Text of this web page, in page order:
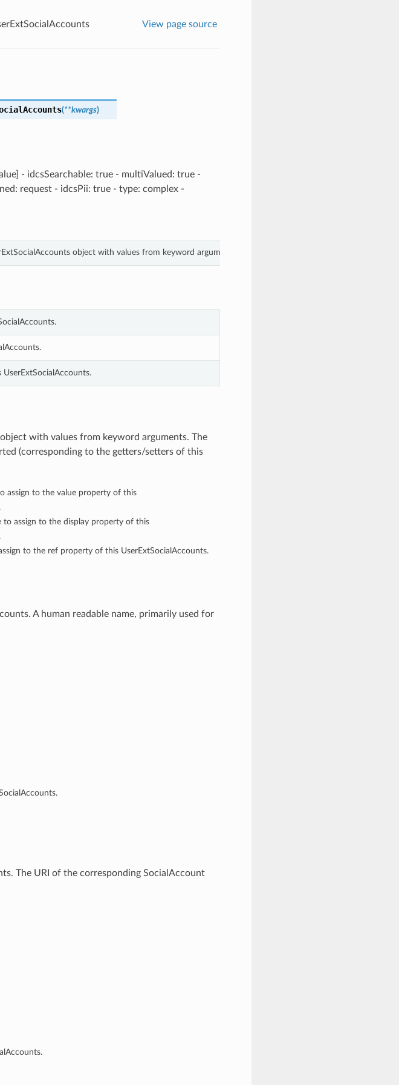
View page source
(**kwargs)
- idcsSearchable: true - multiValued: true -
request - idcsPii: true - type: complex -
object with values from keyword arguments.
with values from keyword arguments. The
(corresponding to the getters/setters of this
assign to the value property of this
to assign to the display property of this
to the ref property of this UserExtSocialAccounts.
A human readable name, primarily used for
The URI of the corresponding SocialAccount